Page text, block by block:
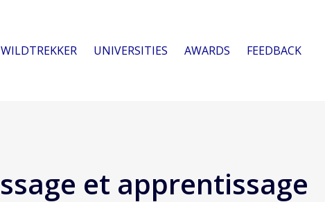
WILDTREKKER UNIVERSITIES AWARDS FEEDBACK
et apprentissage